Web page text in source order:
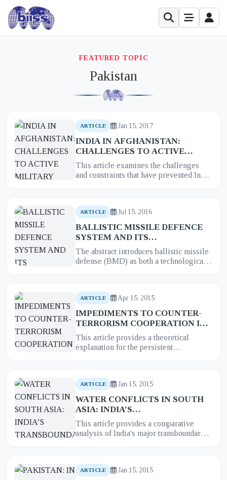
FEATURED TOPIC
Pakistan
ARTICLE Jan 15, 2017
INDIA IN AFGHANISTAN:
CHALLENGES TO ACTIVE
MILITARY ENGAGEMENTS
This article examines the challenges
and constraints that have prevented India
ARTICLE Jul 15, 2016
BALLISTIC MISSILE DEFENCE
SYSTEM AND ITS
IMPLICATIONS FOR STRATEGIC
STABILITY IN SOUTH ASIA: A
CASE STUDY OF INDIA
The abstract introduces ballistic missile
defense (BMD) as both a technological
ARTICLE Apr 15, 2015
IMPEDIMENTS TO COUNTER-
TERRORISM COOPERATION IN
SOUTH ASIA: A THEORETICAL
EXPLANATION
This article provides a theoretical
explanation for the persistent
ARTICLE Jan 15, 2015
WATER CONFLICTS IN SOUTH
ASIA: INDIA’S
TRANSBOUNDARY RIVER
WATER CONFLICTS WITH
PAKISTAN
, BANGLADESH AND
This article provides a comparative
analysis of India's major transboundary
ARTICLE Jan 15, 2015